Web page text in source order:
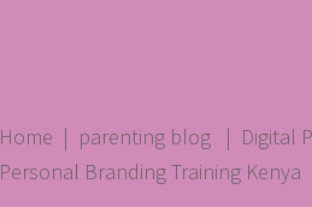
Home | parenting blog | Digital
Personal Branding Training Kenya